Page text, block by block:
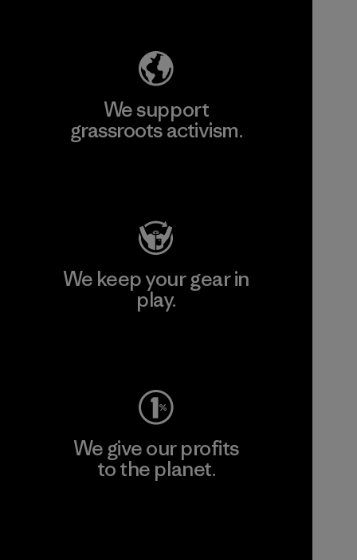
We support
grassroots activism.
We keep your gear in
play.
We give our profits
to the planet.